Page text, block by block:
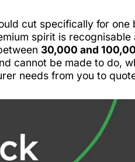
cut specifically for
spirit is
30,000 and
cannot be made to do,
needs from you to